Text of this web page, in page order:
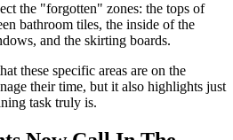
the "forgotten" zones: the tops of
bathroom tiles, the inside of the
and the skirting boards.
these specific areas are on the
their time, but it also highlights just
task truly is.